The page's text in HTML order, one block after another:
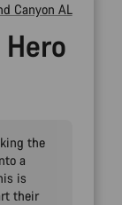
Canyon AL
Hero
the
a
is
their